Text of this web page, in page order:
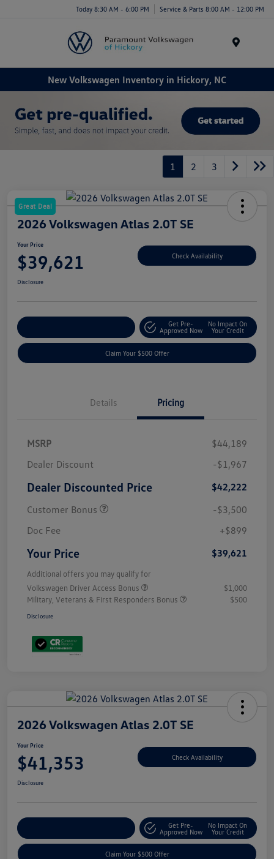
Today 8:30 AM - 6:00 PM Service & Parts 8:00 AM - 12:00 PM
New Volkswagen Inventory in Hickory, NC
1 2 3
Great Deal
2026 Volkswagen Atlas 2.0T SE
Your Price
$39,621 Check Availability
Disclosure
Get Pre-
Approved Now
No Impact On
Your Credit
Claim Your $500 Offer
Details Pricing
MSRP
$44,189
Dealer Discount
-$1,967
Dealer Discounted Price
$42,222
Customer Bonus
-$3,500
Doc Fee
+$899
Your Price $39,621
Additional offers you may qualify for
Volkswagen Driver Access Bonus
$1,000
Military, Veterans & First Responders Bonus
$500
Disclosure
2026 Volkswagen Atlas 2.0T SE
Your Price
$41,353 Check Availability
Disclosure
Get Pre-
Approved Now
No Impact On
Your Credit
Claim Your $500 Offer